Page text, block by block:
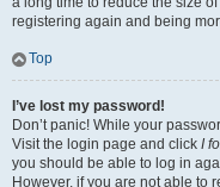
registering again and being
Top
I’ve lost my password!
Don’t panic! While your
Visit the login page and click I
you should be able to log in
However, if you are not able to